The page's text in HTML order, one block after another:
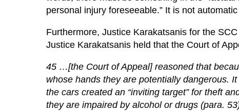
personal injury foreseeable.” It is not
Furthermore, Justice Karakatsanis for the
Justice Karakatsanis held that the Court of
45 …[the Court of Appeal] reasoned that
whose hands they are potentially dangerous.
the cars created an “inviting target” for theft
they are impaired by alcohol or drugs (para.